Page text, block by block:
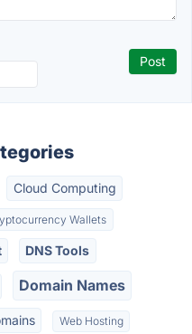
Cloud Computing
Wallets
DNS Tools
Domain Names
Web Hosting